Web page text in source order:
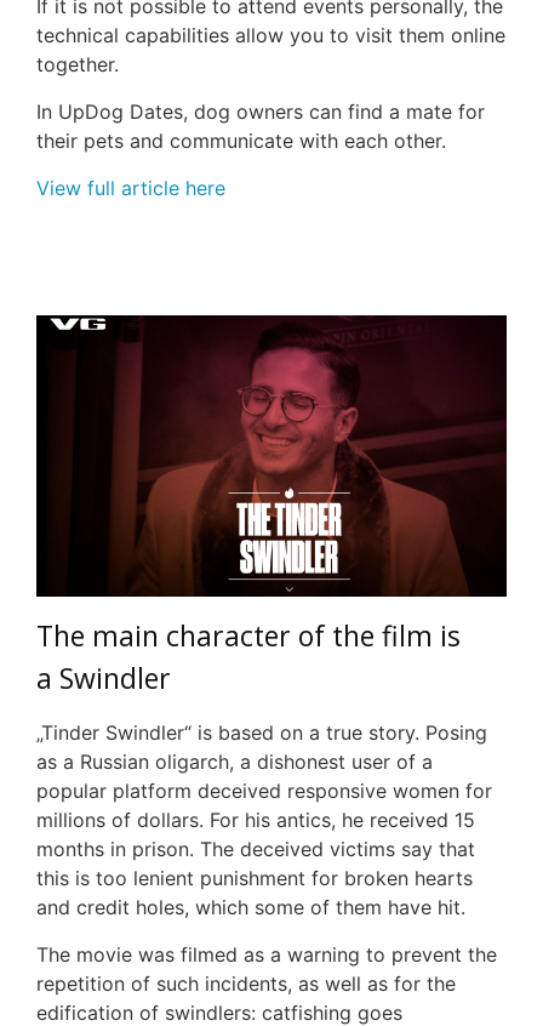
If it is not possible to attend events personally, the
technical capabilities allow you to visit them online
together.
In UpDog Dates, dog owners can find a mate for
their pets and communicate with each other.
View full article here
The main character of the film is
a Swindler
„Tinder Swindler“ is based on a true story. Posing
as a Russian oligarch, a dishonest user of a
popular platform deceived responsive women for
millions of dollars. For his antics, he received 15
months in prison. The deceived victims say that
this is too lenient punishment for broken hearts
and credit holes, which some of them have hit.
The movie was filmed as a warning to prevent the
repetition of such incidents, as well as for the
edification of swindlers: catfishing goes